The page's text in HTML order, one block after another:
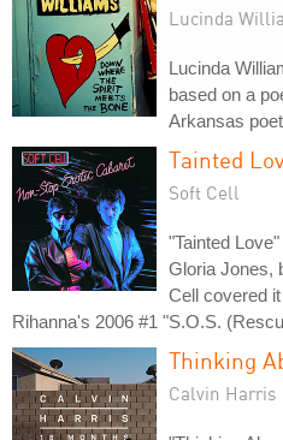
Lucinda
Lucinda
based on a
Arkansas
Tainted
Soft Cell
"Tainted
Gloria Jones,
Cell covered
Rihanna's 2006 #1 "S.O.S.
Thinking
Calvin Harris